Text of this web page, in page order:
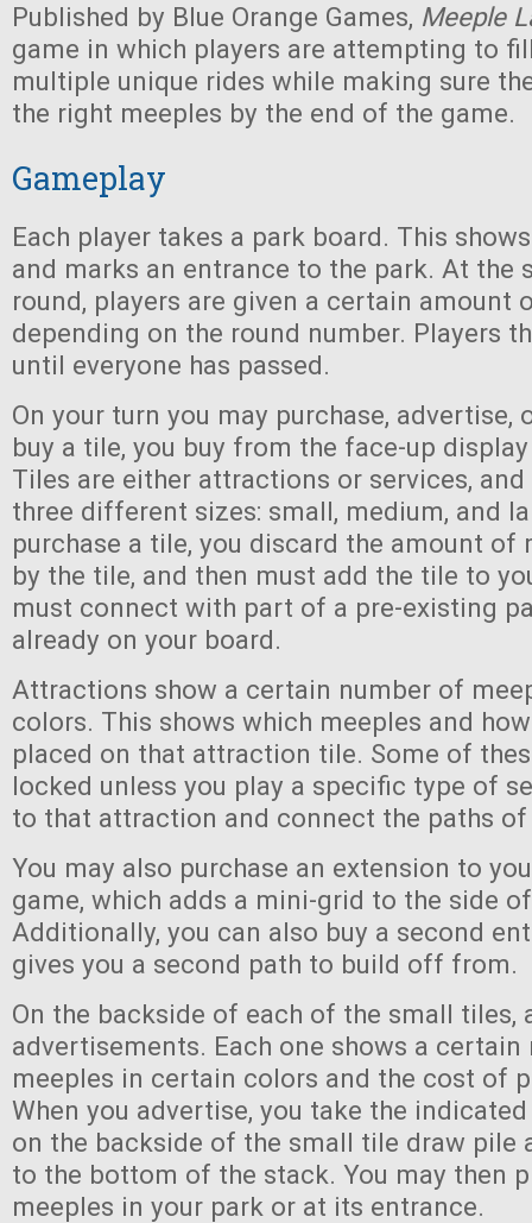
Published by Blue Orange Games, Meeple
game in which players are attempting to
multiple unique rides while making sure
the right meeples by the end of the game.
Gameplay
Each player takes a park board. This
and marks an entrance to the park. At the
round, players are given a certain amount
depending on the round number. Players
until everyone has passed.
On your turn you may purchase, advertise,
buy a tile, you buy from the face-up
Tiles are either attractions or services,
three different sizes: small, medium, and
purchase a tile, you discard the amount of
by the tile, and then must add the tile to
must connect with part of a pre-existing
already on your board.
Attractions show a certain number of
colors. This shows which meeples and
placed on that attraction tile. Some of
locked unless you play a specific type of
to that attraction and connect the paths
You may also purchase an extension to
game, which adds a mini-grid to the side
Additionally, you can also buy a second
gives you a second path to build off from.
On the backside of each of the small tiles,
advertisements. Each one shows a
meeples in certain colors and the cost of
When you advertise, you take the
on the backside of the small tile draw pile
to the bottom of the stack. You may then
meeples in your park or at its entrance.